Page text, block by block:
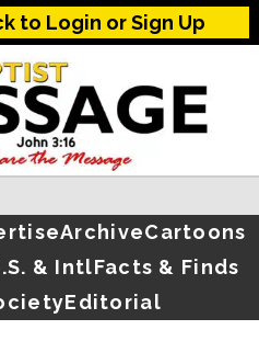
to Login or Sign Up
ArchiveCartoons
& IntlFacts & Finds
Editorial